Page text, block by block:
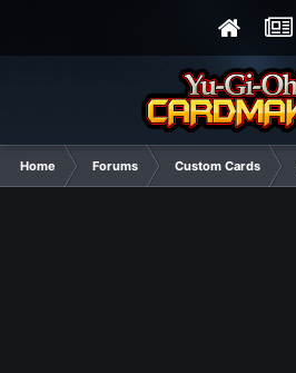
Home Forums Custom Cards